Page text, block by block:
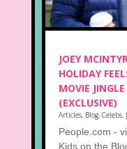
JOEY
HOLIDAY
MOVIE
(EXCLUSIVE)
Articles, Blog, Celebs,
People.com -
Kids on the